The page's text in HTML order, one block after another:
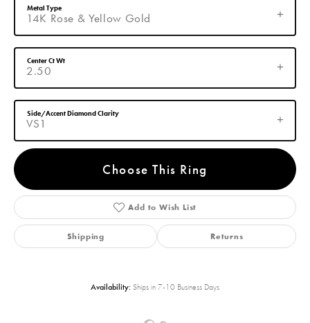
14K Rose & Yellow Gold
Metal Type
2.50
Center Ct Wt
VS1
Side/Accent Diamond Clarity
Choose This Ring
Add to Wish List
Shipping Returns
Availability: Ships in 7-10 Business Days